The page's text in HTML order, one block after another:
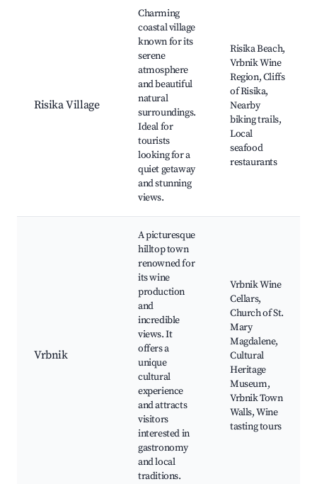
Risika Village
Charming
coastal village
known for its
serene
atmosphere
and beautiful
natural
surroundings.
Ideal for
tourists
looking for a
quiet getaway
and stunning
views.
Risika Beach,
Vrbnik Wine
Region, Cliffs
of Risika,
Nearby
biking trails,
Local
seafood
restaurants
Vrbnik
A picturesque
hilltop town
renowned for
its wine
production
and
incredible
views. It
offers a
unique
cultural
experience
and attracts
visitors
interested in
gastronomy
and local
traditions.
Vrbnik Wine
Cellars,
Church of St.
Mary
Magdalene,
Cultural
Heritage
Museum,
Vrbnik Town
Walls, Wine
tasting tours